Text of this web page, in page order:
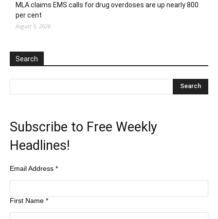
MLA claims EMS calls for drug overdoses are up nearly 800
per cent
August 5, 2026
Search
Subscribe to Free Weekly
Headlines!
Email Address *
First Name *